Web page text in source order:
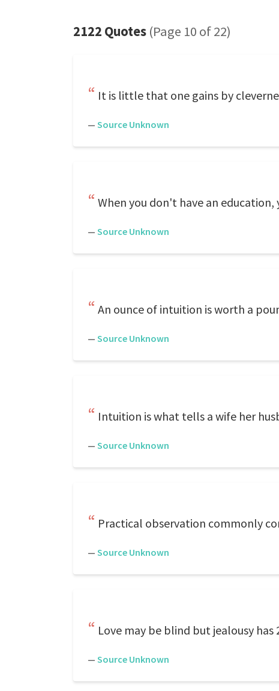
2122 Quotes (Page 10 of 22)
It is little that one gains by
— Source Unknown
When you don't have an
— Source Unknown
An ounce of intuition is worth a
— Source Unknown
Intuition is what tells a wife her
— Source Unknown
Practical observation commonly
— Source Unknown
Love may be blind but jealousy has
— Source Unknown